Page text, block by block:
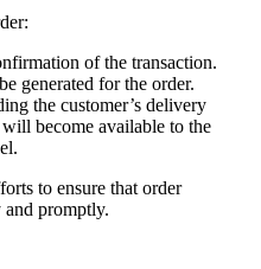
of the transaction.
generated for the order.
the customer’s delivery
become available to the
to ensure that order
and promptly.